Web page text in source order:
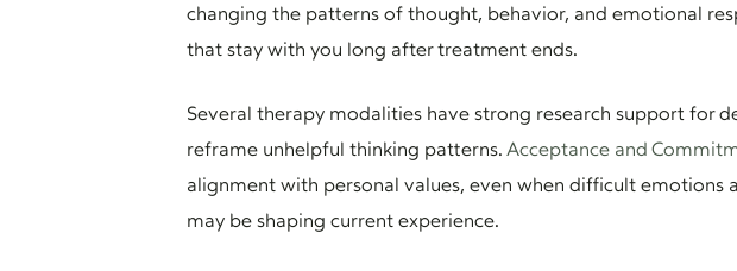
changing the patterns of thought, behavior, and emotional
that stay with you long after treatment ends.
Several therapy modalities have strong research support for
reframe unhelpful thinking patterns. Acceptance and
alignment with personal values, even when difficult
may be shaping current experience.